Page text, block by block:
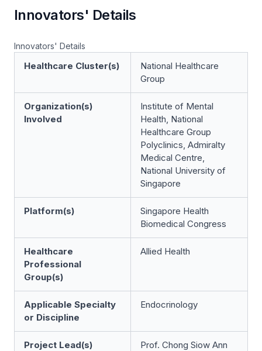
Innovators' Details
Innovators' Details
Healthcare Cluster(s)
National Healthcare
Group
Organization(s)
Involved
Institute of Mental
Health, National
Healthcare Group
Polyclinics, Admiralty
Medical Centre,
National University of
Singapore
Platform(s)
Singapore Health
Biomedical Congress
Healthcare
Professional
Group(s)
Allied Health
Applicable Specialty
or Discipline
Endocrinology
Project Lead(s) Prof. Chong Siow Ann